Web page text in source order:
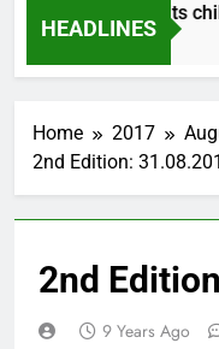
HEADLINES
Israel teaches its
Ago
Home 2017
2nd Edition:
2nd
9 Years Ago